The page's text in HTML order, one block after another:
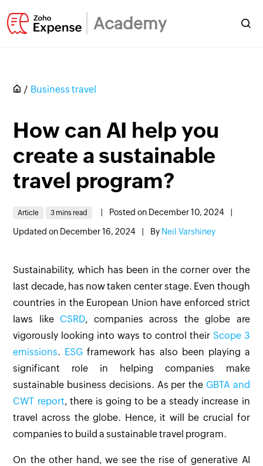
Academy
Business travel
How can AI help you
create a sustainable
travel program?
Article 3 mins read Posted on December 10, 2024
Updated on December 16, 2024 By Neil Varshiney
Sustainability, which has been in the corner over the
last decade, has now taken center stage. Even though
countries in the European Union have enforced strict
laws like CSRD, companies across the globe are
vigorously looking into ways to control their Scope 3
emissions. ESG framework has also been playing a
significant role in helping companies make
sustainable business decisions. As per the GBTA and
CWT report, there is going to be a steady increase in
travel across the globe. Hence, it will be crucial for
companies to build a sustainable travel program.
On the other hand, we see the rise of generative AI